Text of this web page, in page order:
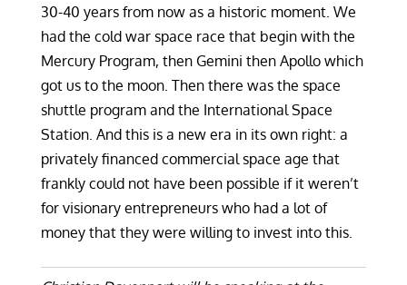
30-40 years from now as a historic moment. We
had the cold war space race that begin with the
Mercury Program, then Gemini then Apollo which
got us to the moon. Then there was the space
shuttle program and the International Space
Station. And this is a new era in its own right: a
privately financed commercial space age that
frankly could not have been possible if it weren’t
for visionary entrepreneurs who had a lot of
money that they were willing to invest into this.